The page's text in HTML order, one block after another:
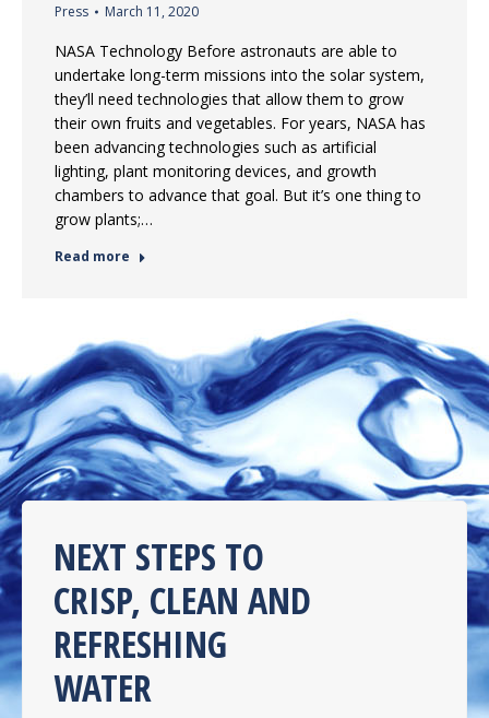
Press March 11, 2020
NASA Technology Before astronauts are able to
undertake long-term missions into the solar system,
they’ll need technologies that allow them to grow
their own fruits and vegetables. For years, NASA has
been advancing technologies such as artificial
lighting, plant monitoring devices, and growth
chambers to advance that goal. But it’s one thing to
grow plants;…
Read more
NEXT STEPS TO
CRISP, CLEAN AND
REFRESHING
WATER